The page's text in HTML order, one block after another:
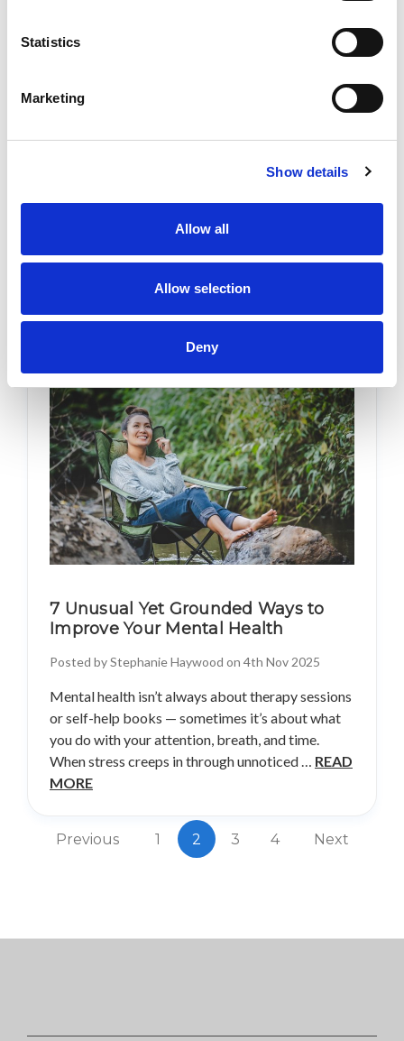
Statistics
Marketing
Show details
Allow all
Allow selection
Deny
A Practical Guide for Chronic Pain
Guide for Chronic Pain Warriors Chronic pain is
more than a medical condition. It’s a full-body,
7 Unusual Yet Grounded Ways to
Improve Your Mental Health
Posted by Stephanie Haywood on 4th Nov 2025
Mental health isn’t always about therapy sessions
or self-help books — sometimes it’s about what
you do with your attention, breath, and time.
When stress creeps in through unnoticed … READ
MORE
Previous 1 2 3 4 Next